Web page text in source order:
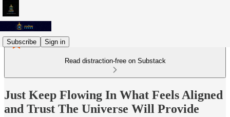
Subscribe Sign in
Read distraction-free on Substack
Just Keep Flowing In What Feels Aligned
and Trust The Universe Will Provide